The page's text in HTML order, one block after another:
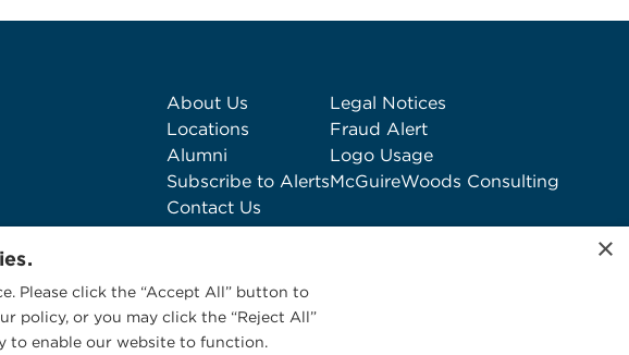
About Us
Locations
Alumni
Subscribe to Alerts
Contact Us
Legal Notices
Fraud Alert
Logo Usage
McGuireWoods Consulting
×
Please click the “Accept All” button to
policy, or you may click the “Reject All”
to enable our website to function.